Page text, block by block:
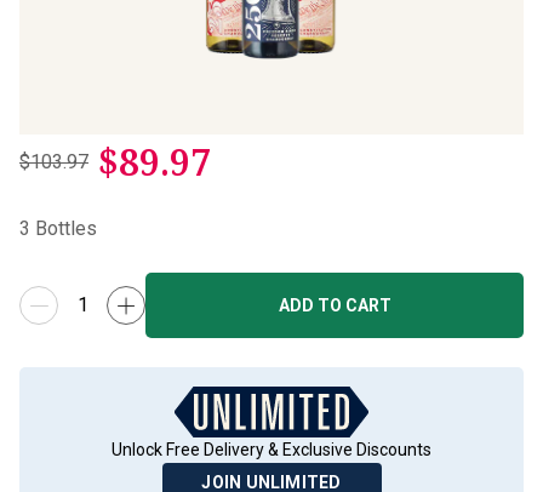
$103.97 $89.97
3 Bottles
ADD TO CART
Unlock Free Delivery & Exclusive Discounts
JOIN UNLIMITED